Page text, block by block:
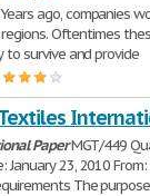
ago, companies
Oftentimes
survive and provide
PaperMGT/449
January 23, 2010
The